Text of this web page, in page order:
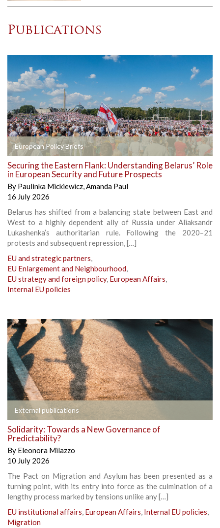
Publications
European Policy Briefs
Securing the Eastern Flank: Understanding Belarus’ Role
in European Security and Future Prospects
By Paulinka Mickiewicz,Amanda Paul
16 July 2026
Belarus has shifted from a balancing state between East and
West to a highly dependent ally of Russia under Aliaksandr
Lukashenka’s authoritarian rule. Following the 2020–21
protests and subsequent repression, […]
EU and strategic partners,
EU Enlargement and Neighbourhood,
EU strategy and foreign policy, European Affairs,
Internal EU policies
External publications
Solidarity: Towards a New Governance of
Predictability?
By Eleonora Milazzo
10 July 2026
The Pact on Migration and Asylum has been presented as a
turning point, with its entry into force as the culmination of a
lengthy process marked by tensions unlike any […]
EU institutional affairs, European Affairs, Internal EU policies,
Migration